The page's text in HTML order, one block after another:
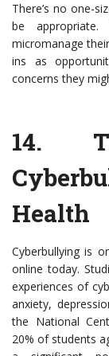
There’s no one-
be
micromanage
ins as
concerns they
14.
Health
Cyberbullying is
online today.
experiences of
anxiety,
the National
20% of students